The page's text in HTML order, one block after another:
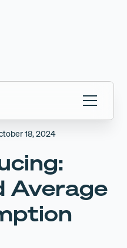
18, 2024
Average